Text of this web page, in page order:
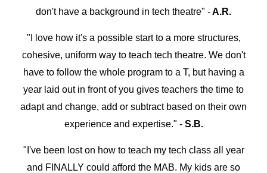
don't have a background in tech theatre" -A.R.
"I love how it's a possible start to a more structures,
cohesive, uniform way to teach tech theatre. We don't
have to follow the whole program to a T, but having a
year laid out in front of you gives teachers the time to
adapt and change, add or subtract based on their own
experience and expertise." -S.B.
"I've been lost on how to teach my tech class all year
and FINALLY could afford the MAB. My kids are so